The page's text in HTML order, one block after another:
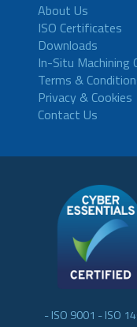
About Us
ISO Certificates
Downloads
In-Situ Machining
Terms &
Privacy & Cookies
Contact Us
- ISO 9001 - ISO